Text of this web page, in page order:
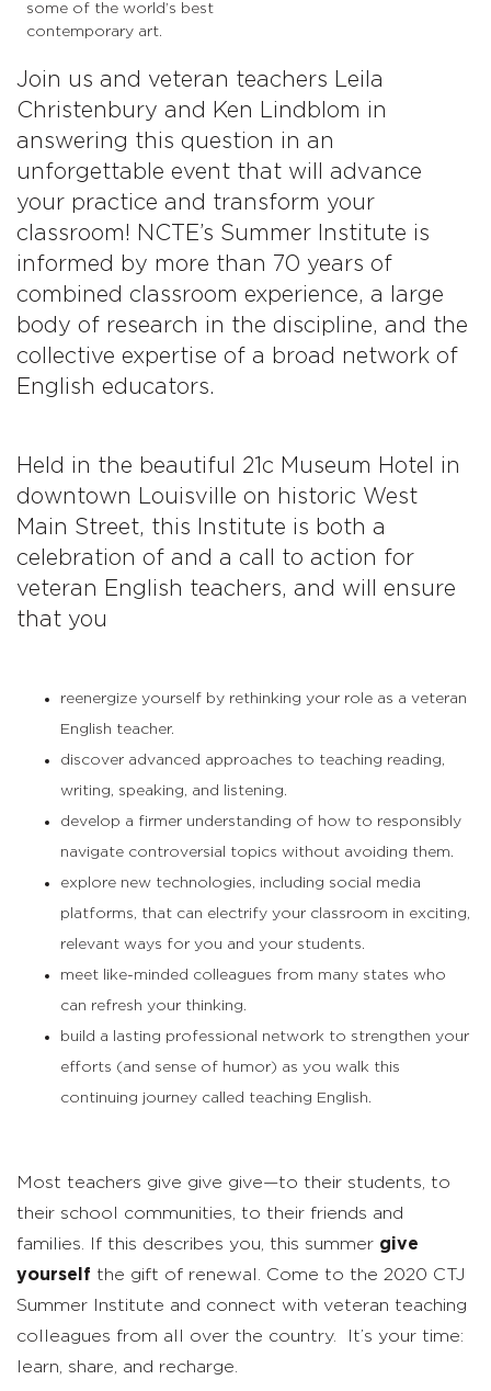
some of the world’s best
contemporary art.
Join us and veteran teachers Leila
Christenbury and Ken Lindblom in
answering this question in an
unforgettable event that will advance
your practice and transform your
classroom! NCTE’s Summer Institute is
informed by more than 70 years of
combined classroom experience, a large
body of research in the discipline, and the
collective expertise of a broad network of
English educators.
Held in the beautiful 21c Museum Hotel in
downtown Louisville on historic West
Main Street, this Institute is both a
celebration of and a call to action for
veteran English teachers, and will ensure
that you
reenergize yourself by rethinking your role as a veteran
English teacher.
discover advanced approaches to teaching reading,
writing, speaking, and listening.
develop a firmer understanding of how to responsibly
navigate controversial topics without avoiding them.
explore new technologies, including social media
platforms, that can electrify your classroom in exciting,
relevant ways for you and your students.
meet like-minded colleagues from many states who
can refresh your thinking.
build a lasting professional network to strengthen your
efforts (and sense of humor) as you walk this
continuing journey called teaching English.
Most teachers give give give—to their students, to
their school communities, to their friends and
families. If this describes you, this summer give
yourself the gift of renewal. Come to the 2020 CTJ
Summer Institute and connect with veteran teaching
colleagues from all over the country. It’s your time:
learn, share, and recharge.